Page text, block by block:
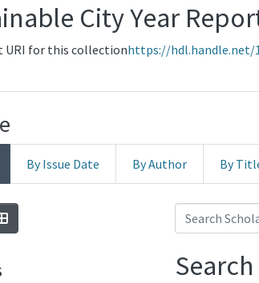
City Year
URI for this collectionhttps://hdl.handle.net/
By Issue Date By Author By